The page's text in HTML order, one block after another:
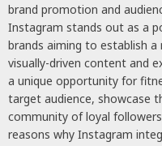
brand promotion and
Instagram stands out as a
brands aiming to establish
visually-driven content and
a unique opportunity for
target audience, showcase
community of loyal
reasons why Instagram